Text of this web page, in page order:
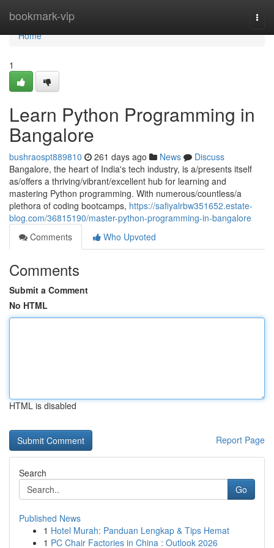
bookmark-vip
Home
Home
1
Learn Python Programming in
Bangalore
bushraospt889810 261 days ago News
Discuss
Bangalore, the heart of India's tech industry, is a/presents itself
as/offers a thriving/vibrant/excellent hub for learning and
mastering Python programming. With numerous/countless/a
plethora of coding bootcamps, https://safiyalrbw351652.estate-
blog.com/36815190/master-python-programming-in-bangalore
Comments
Who Upvoted
Comments
Submit a Comment
No HTML
HTML is disabled
Report Page
Search
Go
Published News
1 Hotel Murah: Panduan Lengkap & Tips Hemat
1 PC Chair Factories in China : Outlook 2026